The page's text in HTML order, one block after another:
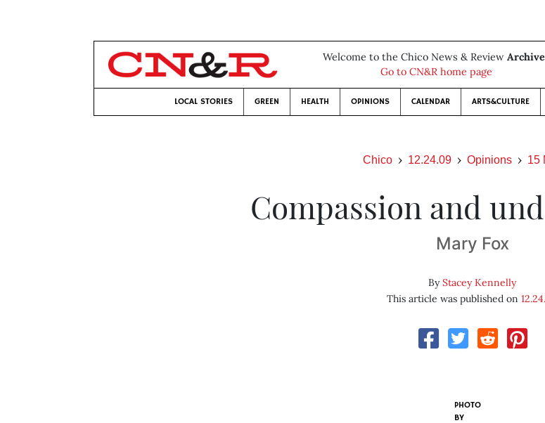
Welcome to the Chico News & Review
Go to CN&R home page
LOCAL STORIES GREEN HEALTH OPINIONS CALENDAR ARTS&CULTURE
Chico 12.24.09 Opinions 15
Compassion and
Mary Fox
ByStacey Kennelly
This article was published on
PHOTO
BY